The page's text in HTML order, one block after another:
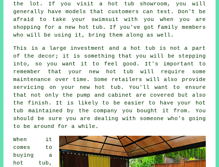
the lot. If you visit a hot tub showroom, you will
generally have models that customers can test. Don't be
afraid to take your swimsuit with you when you are
shopping for a new hot tub. If you've got family members
who will be using it, bring them along as well.
This is a large investment and a hot tub is not a part
of the decor; it is something that you will be stepping
into, so you want it to feel good. It's important to
remember that your new hot tub will require some
maintenance over time. Some retailers will also provide
servicing on your new hot tub. You'll want to ensure
that not only the pump and cabinet are covered but also
the finish. It is likely to be easier to have your hot
tub maintained by the company you bought it from. You
should be sure you are dealing with someone who's going
to be around for a while.
When it
comes to
buying a
hot tub,